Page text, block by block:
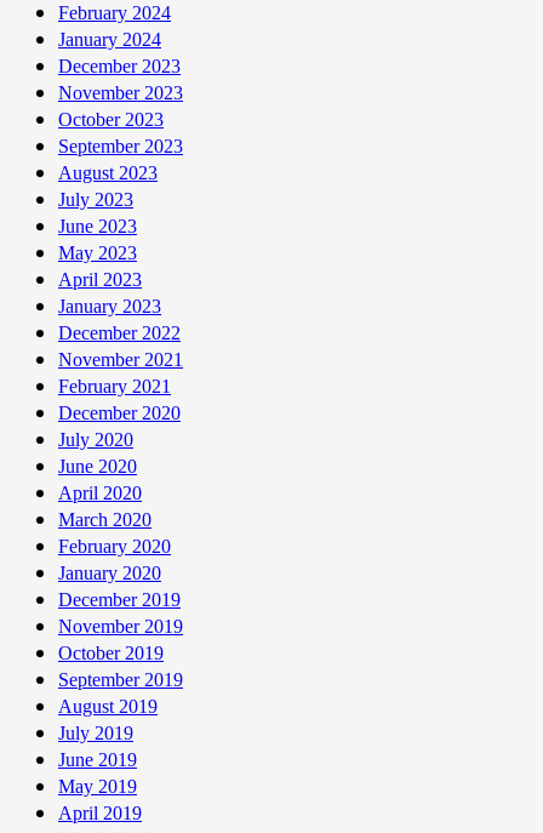
February 2024
January 2024
December 2023
November 2023
October 2023
September 2023
August 2023
July 2023
June 2023
May 2023
April 2023
January 2023
December 2022
November 2021
February 2021
December 2020
July 2020
June 2020
April 2020
March 2020
February 2020
January 2020
December 2019
November 2019
October 2019
September 2019
August 2019
July 2019
June 2019
May 2019
April 2019